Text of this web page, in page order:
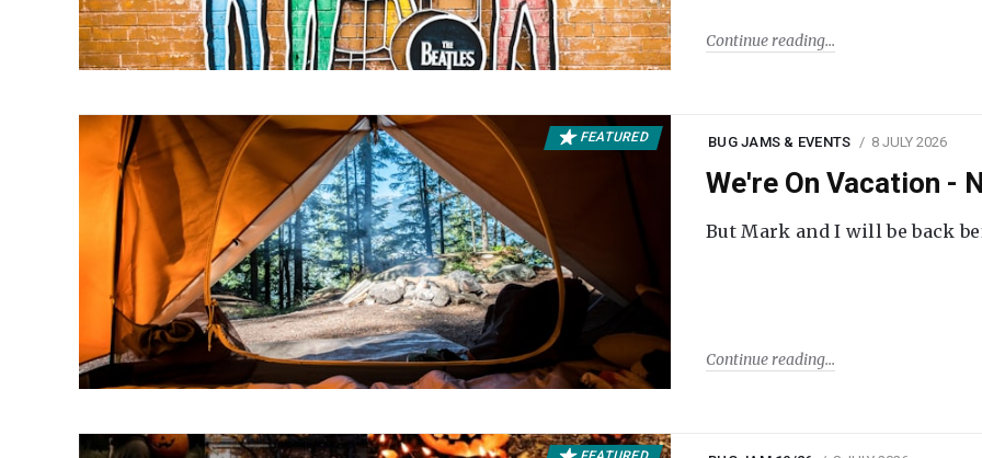
Continue reading
FEATURED BUG JAMS & EVENTS 8 JULY 2026
We're On Vacation -
But Mark and I will be back
Continue reading